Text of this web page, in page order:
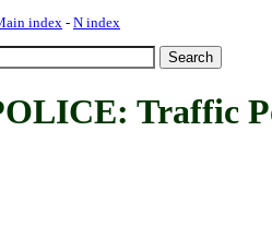
index- N index
Traffic